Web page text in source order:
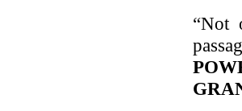
“Not